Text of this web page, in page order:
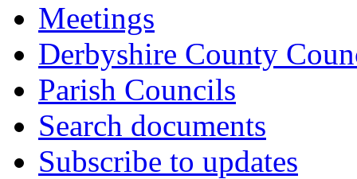
Meetings
Derbyshire County
Parish Councils
Search documents
Subscribe to updates